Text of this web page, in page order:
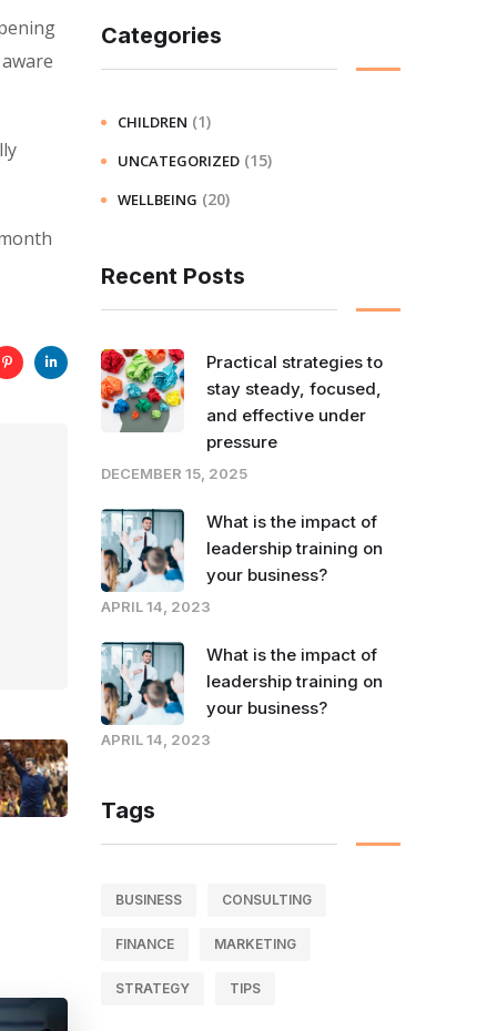
Categories
CHILDREN (1)
UNCATEGORIZED (15)
WELLBEING (20)
Recent Posts
Practical strategies to
stay steady, focused,
and effective under
pressure
DECEMBER 15, 2025
What is the impact of
leadership training on
your business?
APRIL 14, 2023
What is the impact of
leadership training on
your business?
APRIL 14, 2023
Tags
BUSINESS CONSULTING
FINANCE MARKETING
STRATEGY TIPS